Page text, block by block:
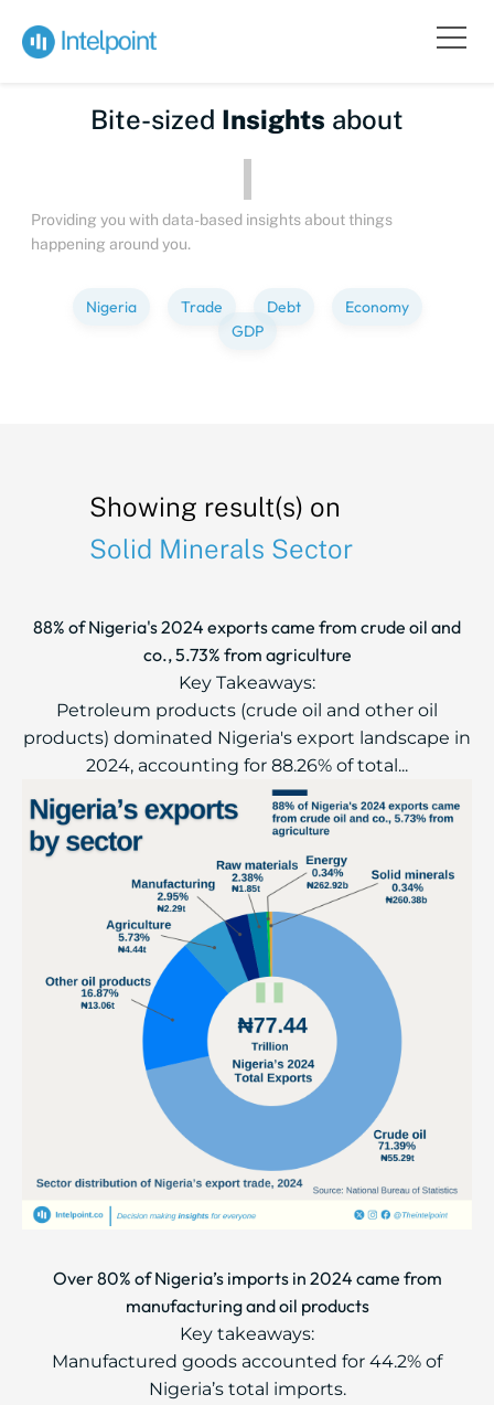
Bite-sized Insights about
Providing you with data-based insights about things
happening around you.
Nigeria Trade Debt
Economy
GDP
Showing result(s) on
Solid Minerals Sector
88% of Nigeria's 2024 exports came from crude oil and
co., 5.73% from agriculture
Key Takeaways:
Petroleum products (crude oil and other oil
products) dominated Nigeria's export landscape in
2024, accounting for 88.26% of total...
Over 80% of Nigeria’s imports in 2024 came from
manufacturing and oil products
Key takeaways:
Manufactured goods accounted for 44.2% of
Nigeria’s total imports.